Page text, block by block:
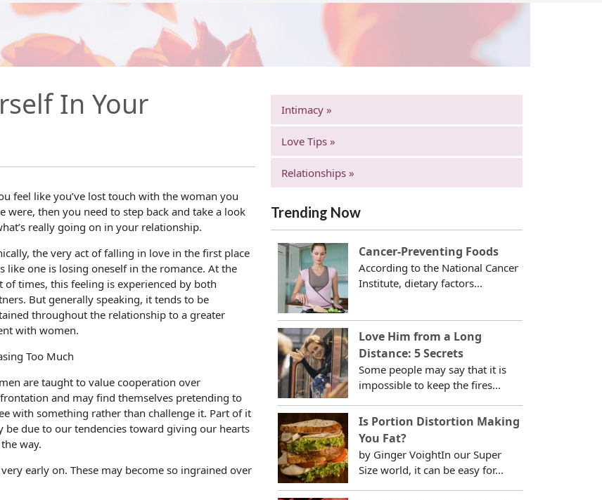
In Your
feel like you’ve lost touch with the woman you
were, then you need to step back and take a look
really going on in your relationship.
the very act of falling in love in the first place
like one is losing oneself in the romance. At the
of times, this feeling is experienced by both
But generally speaking, it tends to be
throughout the relationship to a greater
with women.
Too Much
are taught to value cooperation over
and may find themselves pretending to
with something rather than challenge it. Part of it
be due to our tendencies toward giving our hearts
way.
early on. These may become so ingrained over
Intimacy »
Love Tips »
Relationships »
Trending Now
Cancer-Preventing Foods
According to the National Cancer
Institute, dietary factors...
Love Him from a Long
Distance: 5 Secrets
Some people may say that it is
impossible to keep the fires...
Is Portion Distortion Making
You Fat?
by Ginger VoightIn our Super
Size world, it can be easy for...